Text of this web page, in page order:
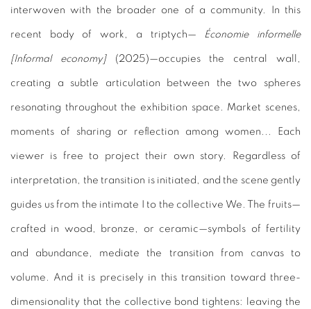
interwoven with the broader one of a community. In this
recent body of work, a triptych— Économie informelle
[Informal economy](2025)—occupies the central wall,
creating a subtle articulation between the two spheres
resonating throughout the exhibition space. Market scenes,
moments of sharing or reflection among women... Each
viewer is free to project their own story. Regardless of
interpretation, the transition is initiated, and the scene gently
guides us from the intimate I to the collective We. The fruits—
crafted in wood, bronze, or ceramic—symbols of fertility
and abundance, mediate the transition from canvas to
volume. And it is precisely in this transition toward three-
dimensionality that the collective bond tightens: leaving the